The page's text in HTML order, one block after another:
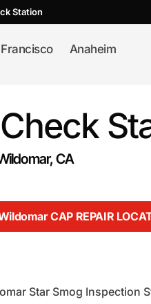
Station
Anaheim
CA
CAP REPAIR
Star Smog Inspection